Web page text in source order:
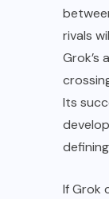
rivals
Grok’s
Its
If Grok